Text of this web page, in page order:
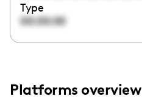
Type
00:00:00
Platforms overview